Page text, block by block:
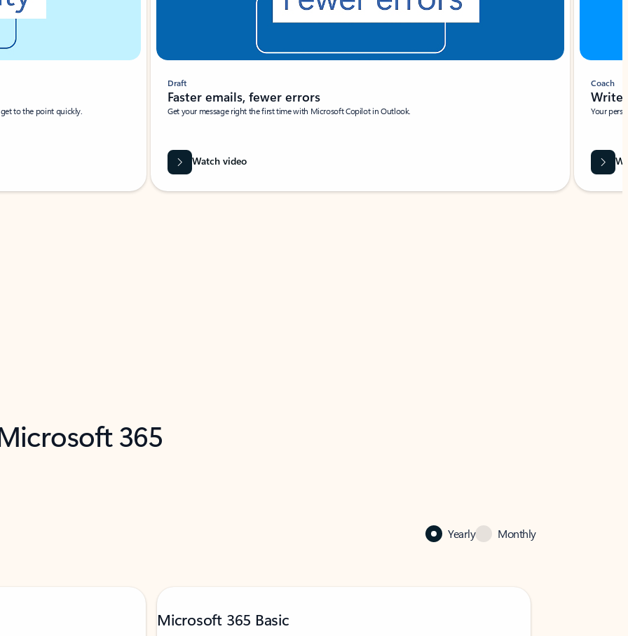
to the point quickly.
Draft
Faster emails, fewer errors
Get your message right the first time with Microsoft Copilot in Outlook.
Watch video
Coach
Write
Your
365
Yearly Monthly
Microsoft 365 Basic